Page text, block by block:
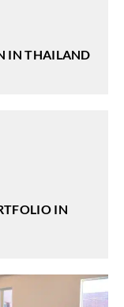
IN THAILAND
IN